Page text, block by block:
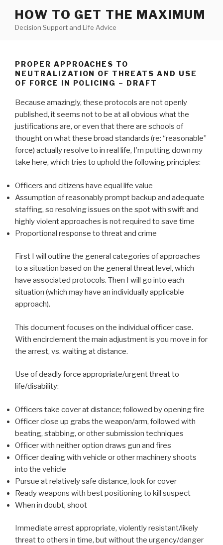
content
HOW TO GET THE MAXIMUM
Decision Support and Life Advice
PROPER APPROACHES TO
NEUTRALIZATION OF THREATS AND USE
OF FORCE IN POLICING – DRAFT
Because amazingly, these protocols are not openly
published, it seems not to be at all obvious what the
justifications are, or even that there are schools of
thought on what these broad standards (re: “reasonable”
force) actually resolve to in real life, I’m putting down my
take here, which tries to uphold the following principles:
Officers and citizens have equal life value
Assumption of reasonably prompt backup and adequate
staffing, so resolving issues on the spot with swift and
highly violent approaches is not required to save time
Proportional response to threat and crime
First I will outline the general categories of approaches
to a situation based on the general threat level, which
have associated protocols. Then I will go into each
situation (which may have an individually applicable
approach).
This document focuses on the individual officer case.
With encirclement the main adjustment is you move in for
the arrest, vs. waiting at distance.
Use of deadly force appropriate/urgent threat to
life/disability:
Officers take cover at distance; followed by opening fire
Officer close up grabs the weapon/arm, followed with
beating, stabbing, or other submission techniques
Officer with neither option draws gun and fires
Officer dealing with vehicle or other machinery shoots
into the vehicle
Pursue at relatively safe distance, look for cover
Ready weapons with best positioning to kill suspect
When in doubt, shoot
Immediate arrest appropriate, violently resistant/likely
threat to others in time, but without the urgency/danger